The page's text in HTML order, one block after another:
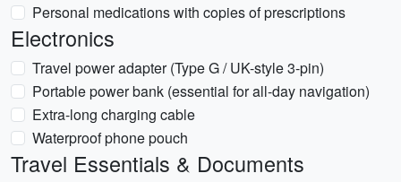
Personal medications with copies of prescriptions
Electronics
Travel power adapter (Type G / UK-style 3-pin)
Portable power bank (essential for all-day navigation)
Extra-long charging cable
Waterproof phone pouch
Travel Essentials & Documents